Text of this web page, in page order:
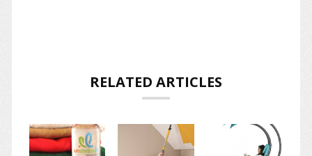
RELATED ARTICLES